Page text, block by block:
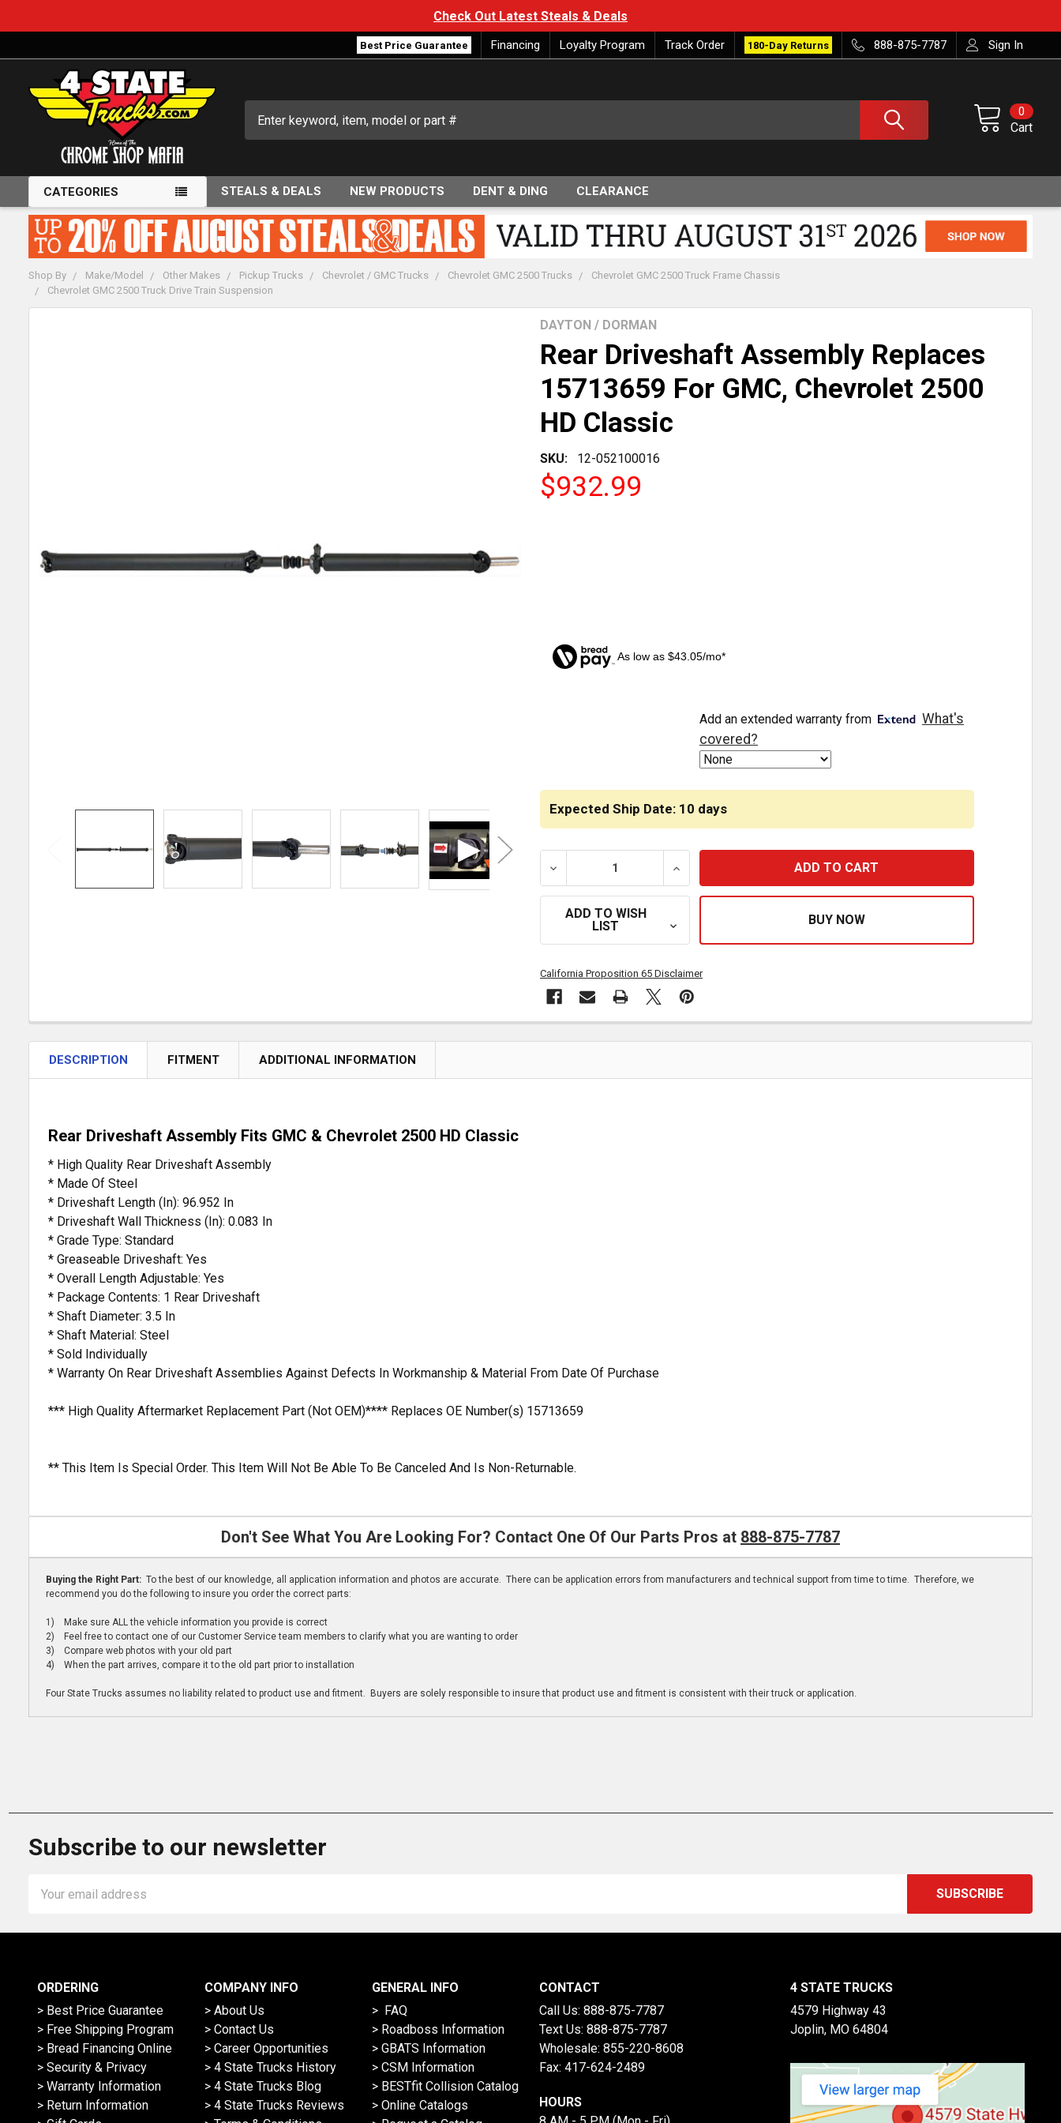
Check Out Latest Steals & Deals
Best Price Guarantee Financing Loyalty Program Track Order 180-Day Returns 888-875-7787 Sign In
Cart
0
CATEGORIES STEALS & DEALS NEW PRODUCTS DENT & DING CLEARANCE
Shop By Make/Model Other Makes Pickup Trucks Chevrolet / GMC Trucks Chevrolet GMC 2500 Trucks
Chevrolet GMC 2500 Truck Frame Chassis
Chevrolet GMC 2500 Truck Drive Train Suspension
Rear Driveshaft Assembly Replaces
15713659 For GMC, Chevrolet 2500
HD Classic
SKU: 12-052100016
DAYTON / DORMAN
$932.99
As low as $43.05/mo*
Expected Ship Date: 10 days
DECREASE QUANTITY OF REAR DRIVESHAFT ASSEMBLY REPLACES 15713659 FOR
INCREASE QUANTITY OF REAR DRIVESHAFT ASSEMBLY
Add an extended warranty from
What's
covered?
ADD TO WISH
LIST
California Proposition 65 Disclaimer
DESCRIPTION FITMENT ADDITIONAL INFORMATION
Rear Driveshaft Assembly Fits GMC & Chevrolet 2500 HD Classic
* High Quality Rear Driveshaft Assembly
* Made Of Steel
* Driveshaft Length (In): 96.952 In
* Driveshaft Wall Thickness (In): 0.083 In
* Grade Type: Standard
* Greaseable Driveshaft: Yes
* Overall Length Adjustable: Yes
* Package Contents: 1 Rear Driveshaft
* Shaft Diameter: 3.5 In
* Shaft Material: Steel
* Sold Individually
* Warranty On Rear Driveshaft Assemblies Against Defects In Workmanship & Material From Date Of Purchase
*** High Quality Aftermarket Replacement Part (Not OEM)**** Replaces OE Number(s) 15713659
** This Item Is Special Order. This Item Will Not Be Able To Be Canceled And Is Non-Returnable.
Don't See What You Are Looking For? Contact One Of Our Parts Pros at 888-875-7787
Buying the Right Part: To the best of our knowledge, all application information and photos are accurate. There can be application errors from manufacturers and technical support from time to time. Therefore, we
recommend you do the following to insure you order the correct parts:
1) Make sure ALL the vehicle information you provide is correct
2) Feel free to contact one of our Customer Service team members to clarify what you are wanting to order
3) Compare web photos with your old part
4) When the part arrives, compare it to the old part prior to installation
Four State Trucks assumes no liability related to product use and fitment. Buyers are solely responsible to insure that product use and fitment is consistent with their truck or application.
Subscribe to our newsletter
Address
ORDERING
> Best Price Guarantee
> Free Shipping Program
> Bread Financing Online
> Security & Privacy
> Warranty Information
> Return Information
COMPANY INFO
> About Us
> Contact Us
> Career Opportunities
> 4 State Trucks History
> 4 State Trucks Blog
> 4 State Trucks Reviews
GENERAL INFO
> FAQ
> Roadboss Information
> GBATS Information
> CSM Information
> BESTfit Collision Catalog
> Online Catalogs
CONTACT
Call Us: 888-875-7787
Text Us: 888-875-7787
Wholesale: 855-220-8608
Fax: 417-624-2489
HOURS
4 STATE TRUCKS
4579 Highway 43
Joplin, MO 64804